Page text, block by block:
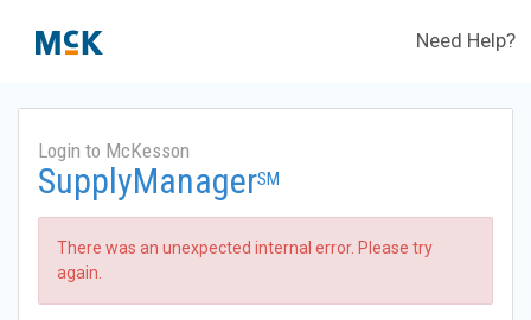
Need Help?
Login to McKesson
SupplyManagerSM
There was an unexpected internal error. Please try
again.